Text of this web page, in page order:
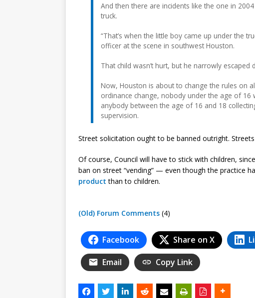
And then there are incidents like the one in
truck.
“That’s when the little boy came up under the
officer at the scene in southwest Houston.
That child wasn’t hurt, but he narrowly escaped
Now, Houston is about to change the rules on
ordinance change, nobody under the age of
anybody between the age of 16 and 18
supervision.
Street solicitation ought to be banned outright.
Of course, Council will have to stick with children,
ban on street “vending” — even though the practice
product than to children.
(Old) Forum Comments (4)
Facebook Share on X
Email Copy Link